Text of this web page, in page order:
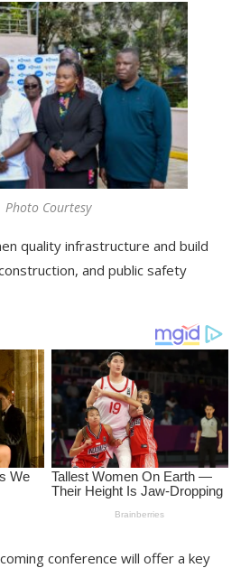
Photo Courtesy
quality infrastructure and build
and public safety
conference will offer a key